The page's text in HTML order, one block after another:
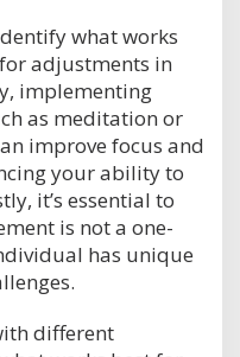
what works
adjustments in
implementing
as meditation or
improve focus and
your ability to
it’s essential to
is not a one-
has unique
different